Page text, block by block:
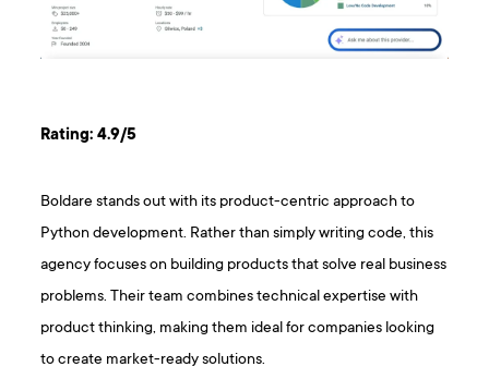
Rating: 4.9/5
Boldare stands out with its product-centric approach to
Python development. Rather than simply writing code, this
agency focuses on building products that solve real business
problems. Their team combines technical expertise with
product thinking, making them ideal for companies looking
to create market-ready solutions.